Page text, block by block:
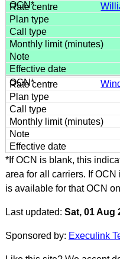
*If OCN is blank, this
area for all carriers. If
is available for that OCN
Last updated: Sat, 01 Aug
Sponsored by: Execulink